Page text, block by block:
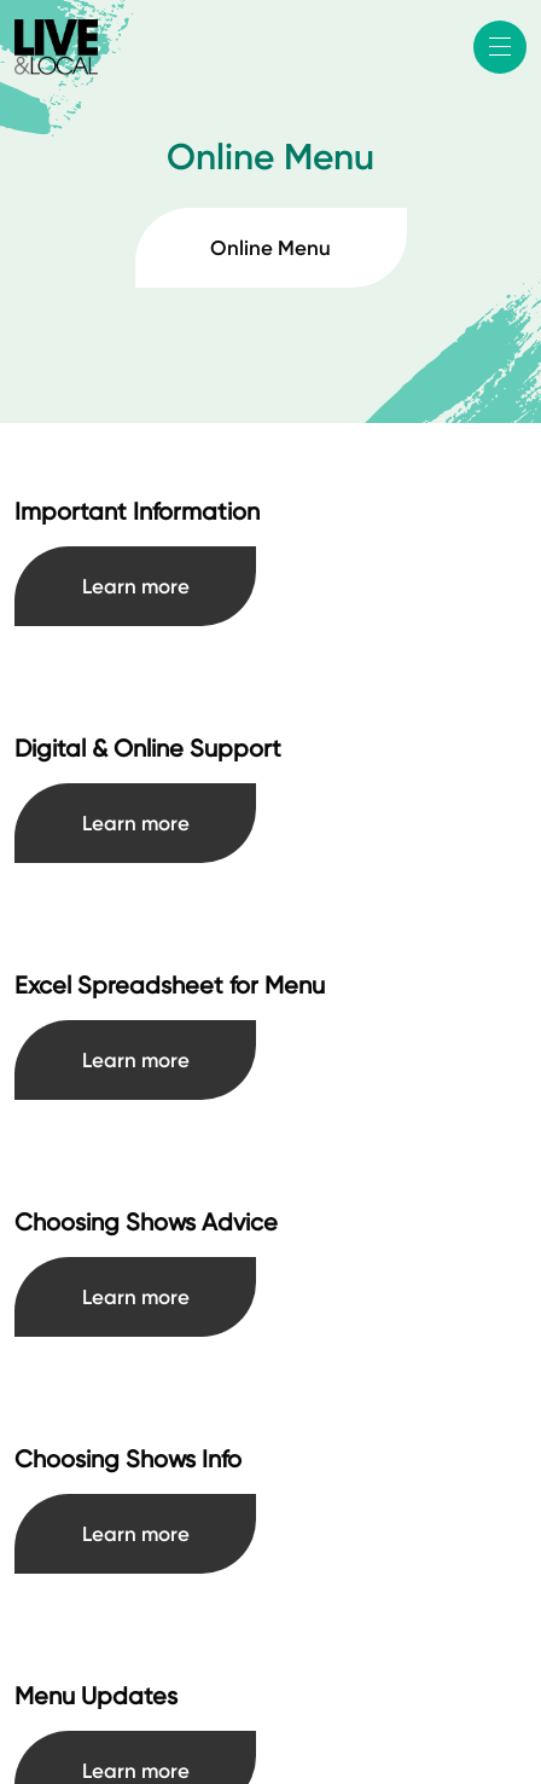
Online Menu
Online Menu
Important Information
Learn more
Digital & Online Support
Learn more
Excel Spreadsheet for Menu
Learn more
Choosing Shows Advice
Learn more
Choosing Shows Info
Learn more
Menu Updates
Learn more